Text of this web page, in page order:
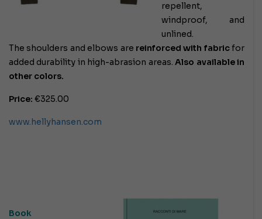
repellent,
windproof, and
unlined.
The shoulders and elbows are reinforced with fabricfor
added durability in high-abrasion areas.Also available in
other colors.
Price: €325.00
www.hellyhansen.com
Book